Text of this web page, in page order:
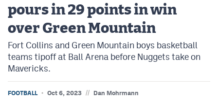
pours in 29 points in win
over Green Mountain
Fort Collins and Green Mountain boys basketball
teams tipoff at Ball Arena before Nuggets take on
Mavericks.
FOOTBALL Oct 6, 2023 // Dan Mohrmann